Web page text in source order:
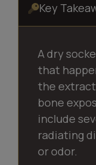
Key
A dry
that
the
bone
include
radiating
or odor.